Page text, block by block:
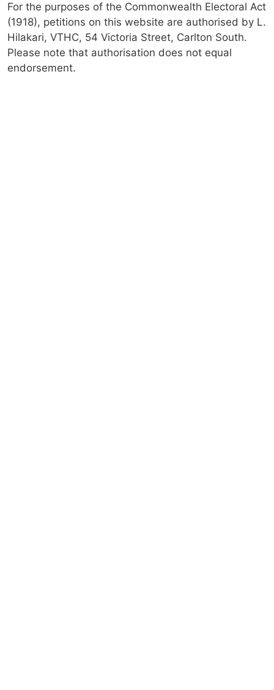
For the purposes of the Commonwealth Electoral Act
(1918), petitions on this website are authorised by L.
Hilakari, VTHC, 54 Victoria Street, Carlton South.
Please note that authorisation does not equal
endorsement.